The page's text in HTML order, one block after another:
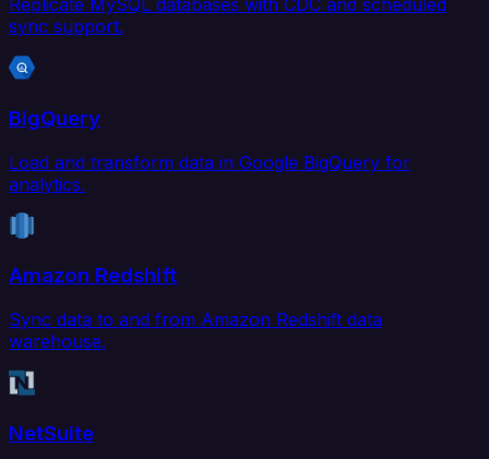
Replicate MySQL databases with CDC and scheduled
sync support.
BigQuery
Load and transform data in Google BigQuery for
analytics.
Amazon Redshift
Sync data to and from Amazon Redshift data
warehouse.
NetSuite